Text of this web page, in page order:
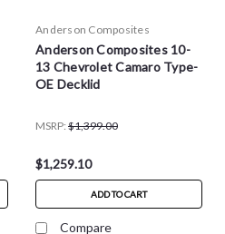
Anderson Composites
Anderson Composites 10-
13 Chevrolet Camaro Type-
OE Decklid
MSRP: $1,399.00
$1,259.10
ADD TO CART
Compare